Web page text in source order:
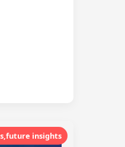
insights